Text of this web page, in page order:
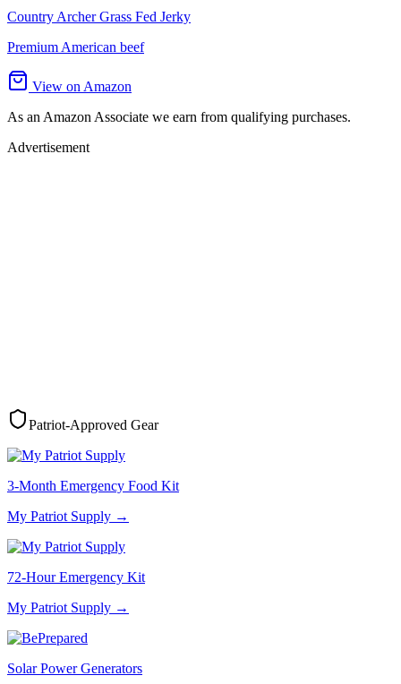
Country Archer Grass Fed Jerky
Premium American beef
View on Amazon
As an Amazon Associate we earn from qualifying purchases.
Advertisement
Patriot-Approved Gear
3-Month Emergency Food Kit
My Patriot Supply →
72-Hour Emergency Kit
My Patriot Supply →
Solar Power Generators